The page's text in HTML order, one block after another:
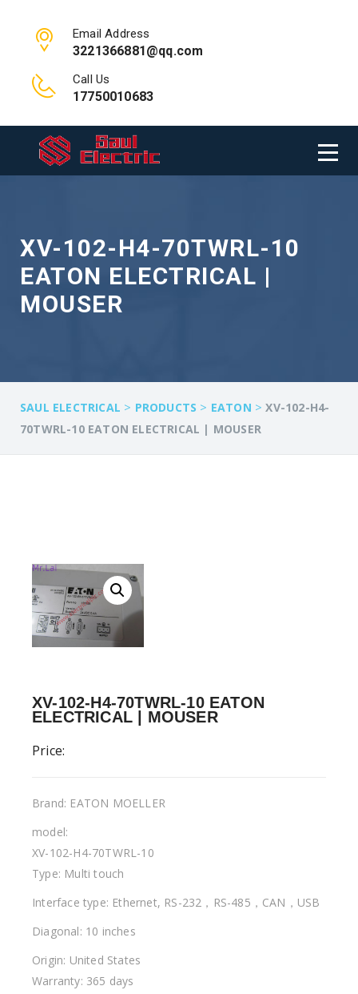
Email Address
3221366881@qq.com
Call Us
17750010683
XV-102-H4-70TWRL-10
EATON ELECTRICAL |
MOUSER
SAUL ELECTRICAL > PRODUCTS > EATON >XV-102-H4-
70TWRL-10 EATON ELECTRICAL | MOUSER
XV-102-H4-70TWRL-10 EATON
ELECTRICAL | MOUSER
Price:
Brand: EATON MOELLER
model:
XV-102-H4-70TWRL-10
Type: Multi touch
Interface type: Ethernet, RS-232，RS-485，CAN，USB
Diagonal: 10 inches
Origin: United States
Warranty: 365 days